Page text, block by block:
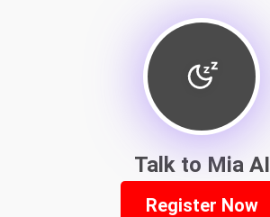
Talk to Mia AI
Register Now